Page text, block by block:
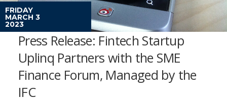
FRIDAY
MARCH 3
2023
Press Release: Fintech Startup
Uplinq Partners with the SME
Finance Forum, Managed by the
IFC